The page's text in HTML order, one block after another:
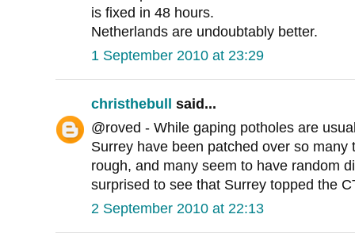
is fixed in 48 hours.
Netherlands are undoubtably better.
1 September 2010 at 23:29
christhebull
said...
@roved - While gaping potholes are
Surrey have been patched over so
rough, and many seem to have random
surprised to see that Surrey topped the
2 September 2010 at 22:13